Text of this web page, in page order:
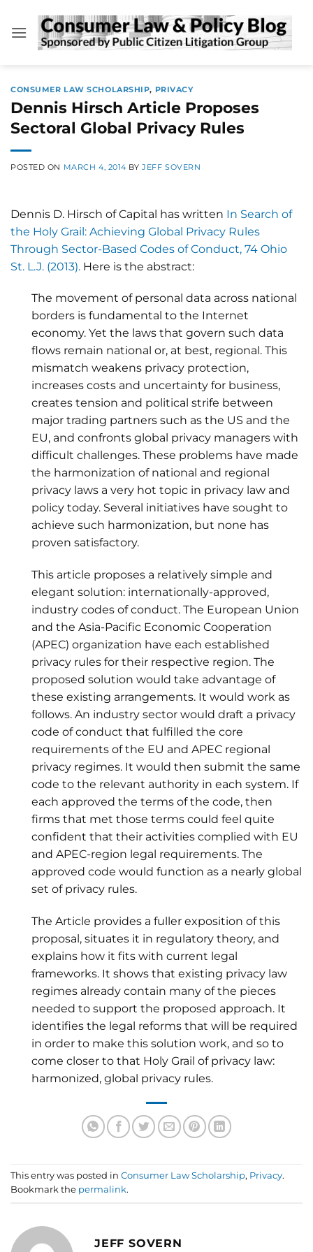
content
CONSUMER LAW SCHOLARSHIP, PRIVACY
Dennis Hirsch Article Proposes
Sectoral Global Privacy Rules
POSTED ON MARCH 4, 2014 BYJEFF SOVERN
Dennis D. Hirsch of Capital has written In Search of
the Holy Grail: Achieving Global Privacy Rules
Through Sector-Based Codes of Conduct, 74 Ohio
St. L.J. (2013). Here is the abstract:
The movement of personal data across national
borders is fundamental to the Internet
economy. Yet the laws that govern such data
flows remain national or, at best, regional. This
mismatch weakens privacy protection,
increases costs and uncertainty for business,
creates tension and political strife between
major trading partners such as the US and the
EU, and confronts global privacy managers with
difficult challenges. These problems have made
the harmonization of national and regional
privacy laws a very hot topic in privacy law and
policy today. Several initiatives have sought to
achieve such harmonization, but none has
proven satisfactory.
This article proposes a relatively simple and
elegant solution: internationally-approved,
industry codes of conduct. The European Union
and the Asia-Pacific Economic Cooperation
(APEC) organization have each established
privacy rules for their respective region. The
proposed solution would take advantage of
these existing arrangements. It would work as
follows. An industry sector would draft a privacy
code of conduct that fulfilled the core
requirements of the EU and APEC regional
privacy regimes. It would then submit the same
code to the relevant authority in each system. If
each approved the terms of the code, then
firms that met those terms could feel quite
confident that their activities complied with EU
and APEC-region legal requirements. The
approved code would function as a nearly global
set of privacy rules.
The Article provides a fuller exposition of this
proposal, situates it in regulatory theory, and
explains how it fits with current legal
frameworks. It shows that existing privacy law
regimes already contain many of the pieces
needed to support the proposed approach. It
identifies the legal reforms that will be required
in order to make this solution work, and so to
come closer to that Holy Grail of privacy law:
harmonized, global privacy rules.
This entry was posted in Consumer Law Scholarship, Privacy.
Bookmark the permalink.
JEFF SOVERN